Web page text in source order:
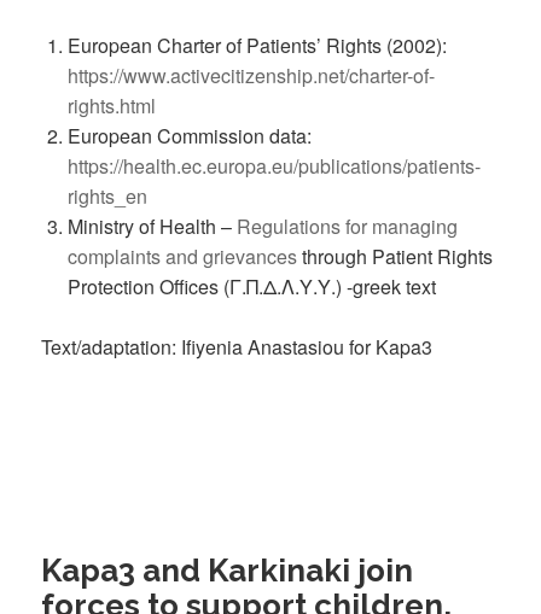
European Charter of Patients’ Rights (2002):
https://www.activecitizenship.net/charter-of-
rights.html
European Commission data:
https://health.ec.europa.eu/publications/patients-
rights_en
Ministry of Health – Regulations for managing
complaints and grievancesthrough Patient Rights
Protection Offices (Γ.Π.Δ.Λ.Υ.Υ.) -greek text
Text/adaptation: Ifiyenia Anastasiou for Kapa3
Kapa3 and Karkinaki join
forces to support children,